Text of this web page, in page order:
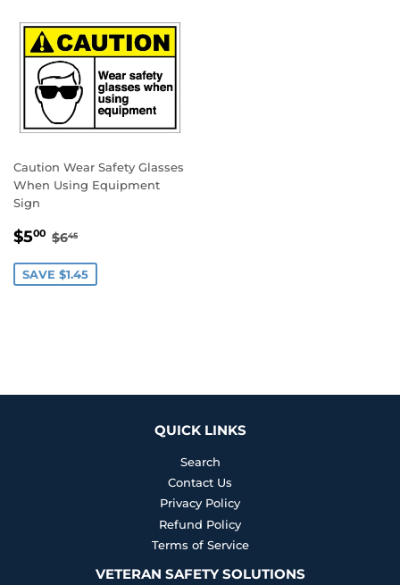
Caution Wear Safety Glasses
When Using Equipment
Sign
SALE
$500 $5.00
REGULAR PRICE
$645
SAVE $1.45
QUICK LINKS
Search
Contact Us
Privacy Policy
Refund Policy
Terms of Service
VETERAN SAFETY SOLUTIONS